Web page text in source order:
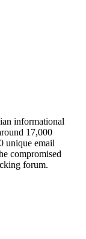
informational
17,000
unique email
compromised
forum.